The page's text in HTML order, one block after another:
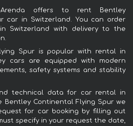
Arenda offers to rent Bentley
car in Switzerland. You can order
Switzerland with delivery to the
Spur is popular with rental in
cars are equipped with modern
safety systems and stability
technical data for car rental in
Bentley Continental Flying Spur we
for car booking by filling out
specify in your request the date,